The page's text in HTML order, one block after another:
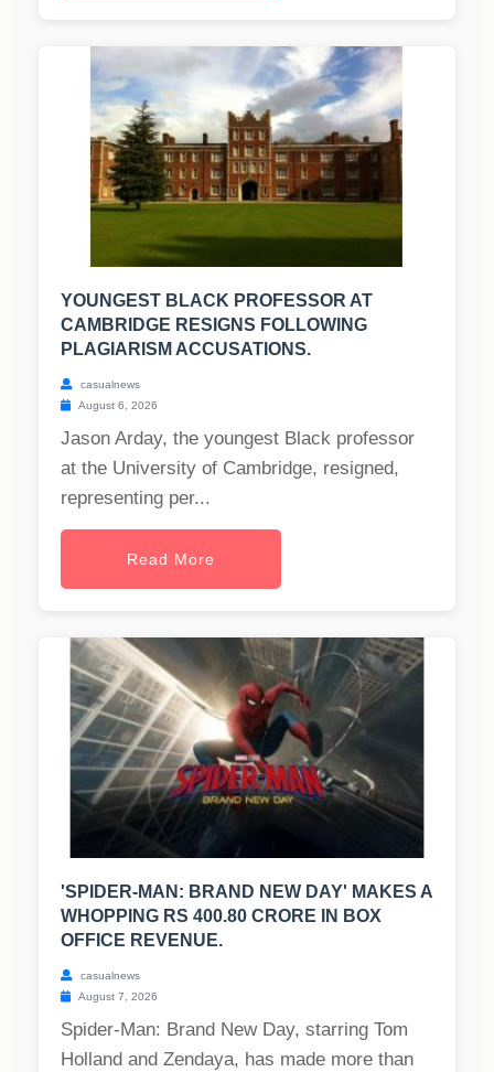
YOUNGEST BLACK PROFESSOR AT
CAMBRIDGE RESIGNS FOLLOWING
PLAGIARISM ACCUSATIONS.
casualnews
August 6, 2026
Jason Arday, the youngest Black professor
at the University of Cambridge, resigned,
representing per...
Read More
'SPIDER-MAN: BRAND NEW DAY' MAKES A
WHOPPING RS 400.80 CRORE IN BOX
OFFICE REVENUE.
casualnews
August 7, 2026
Spider-Man: Brand New Day, starring Tom
Holland and Zendaya, has made more than